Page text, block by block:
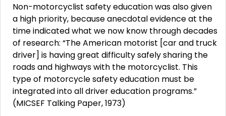
Non-motorcyclist safety education was also given
a high priority, because anecdotal evidence at the
time indicated what we now know through decades
of research: “The American motorist [car and truck
driver] is having great difficulty safely sharing the
roads and highways with the motorcyclist. This
type of motorcycle safety education must be
integrated into all driver education programs.”
(MICSEF Talking Paper, 1973)